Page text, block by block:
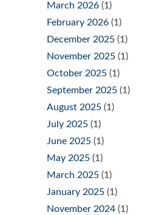
March 2026 (1)
February 2026 (1)
December 2025 (1)
November 2025 (1)
October 2025 (1)
September 2025 (1)
August 2025 (1)
July 2025 (1)
June 2025 (1)
May 2025 (1)
March 2025 (1)
January 2025 (1)
November 2024 (1)